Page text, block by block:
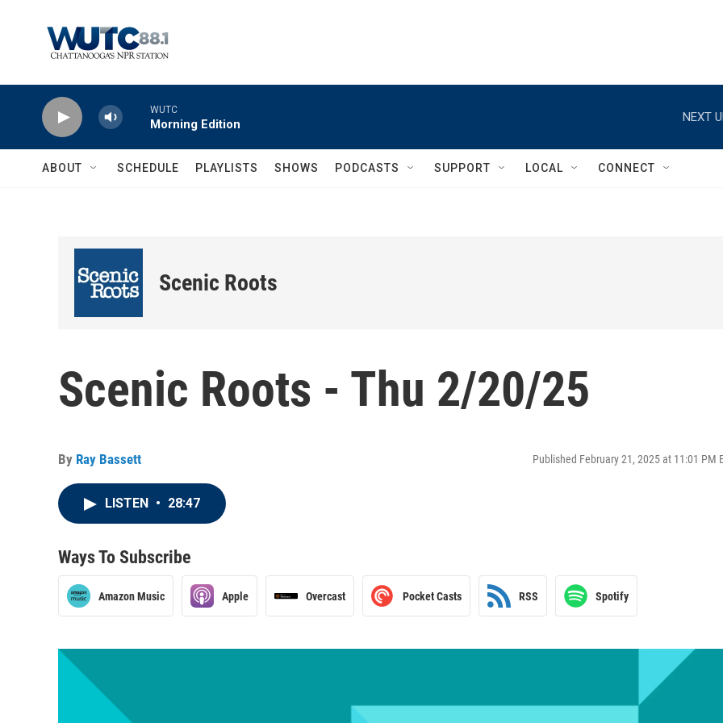
WUTC
Morning Edition
NEXT
ABOUT SCHEDULE PLAYLISTS SHOWS PODCASTS SUPPORT LOCAL CONNECT
Scenic Roots
Scenic Roots - Thu 2/20/25
By Ray Bassett Published February 21, 2025 at 11:01 PM
LISTEN • 28:47
Ways To Subscribe
Amazon Music Apple Overcast Pocket Casts RSS Spotify